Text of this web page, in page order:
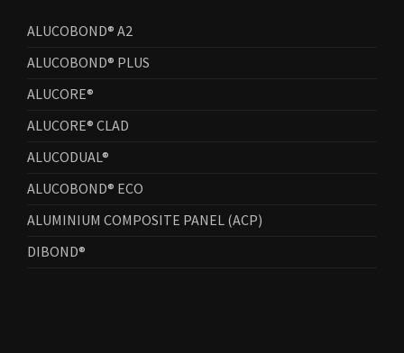
ALUCOBOND® A2
ALUCOBOND® PLUS
ALUCORE®
ALUCORE® CLAD
ALUCODUAL®
ALUCOBOND® ECO
ALUMINIUM COMPOSITE PANEL (ACP)
DIBOND®